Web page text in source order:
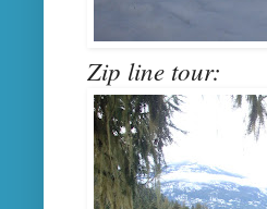
Zip line tour: